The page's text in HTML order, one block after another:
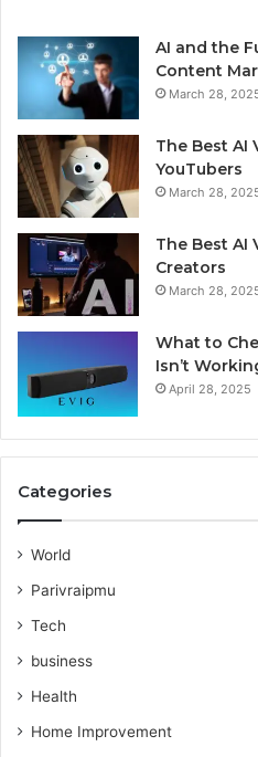
AI and the
Content
March 28,
The Best AI
YouTubers
March 28,
The Best
Creators
March 28,
What to
Isn’t
April 28, 2025
Categories
World
Parivraipmu
Tech
business
Health
Home Improvement